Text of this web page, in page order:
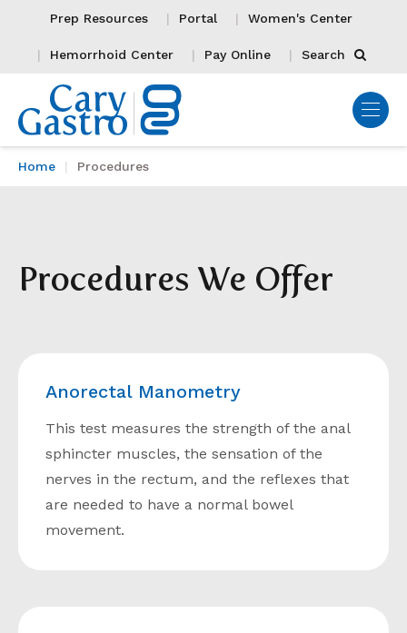
Prep Resources Portal Women's Center
Hemorrhoid Center Pay Online Search
Home Procedures
Procedures We Offer
Anorectal Manometry
This test measures the strength of the anal
sphincter muscles, the sensation of the
nerves in the rectum, and the reflexes that
are needed to have a normal bowel
movement.